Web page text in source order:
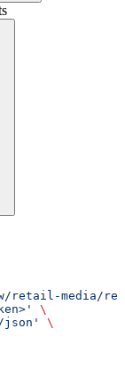
retail-media/
\
json'
\